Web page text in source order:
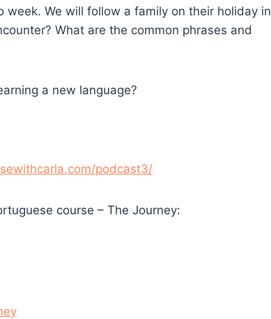
We will follow a family on their holiday in
What are the common phrases and
a new language?
podcast3/
course – The Journey: